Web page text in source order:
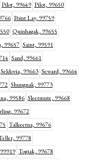
Pilot, 99649 Pilot, 99650
Point Lay, 99759
Quinhagak, 99655
99657 Saint, 99591
Sand, 99661
Seldovia, 99663 Seward, 99664
Shungnak, 99773
99586 Sleetmute, 99668
99672
Talkeetna, 99676
99778
Togiak, 99678